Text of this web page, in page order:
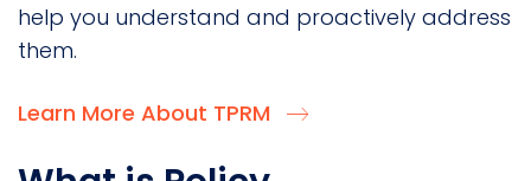
help you understand and proactively address
them.
Learn More About TPRM